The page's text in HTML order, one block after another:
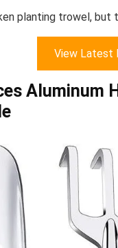
planting trowel,
View Latest
Aluminum